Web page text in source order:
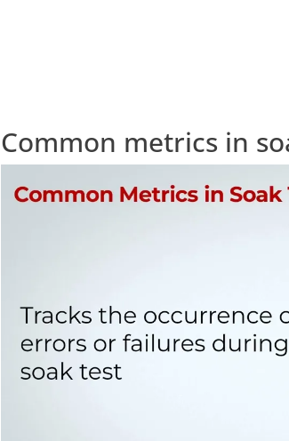
Common metrics in